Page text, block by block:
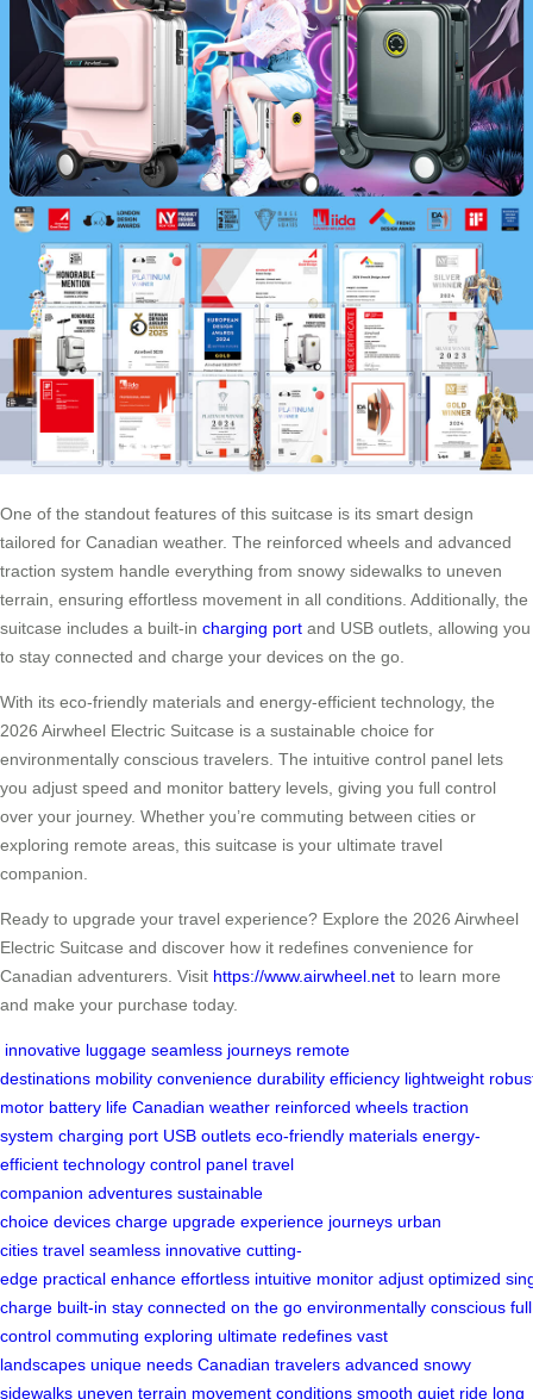
One of the standout features of this suitcase is its smart design
tailored for Canadian weather. The reinforced wheels and advanced
traction system handle everything from snowy sidewalks to uneven
terrain, ensuring effortless movement in all conditions. Additionally, the
suitcase includes a built-in charging port and USB outlets, allowing you
to stay connected and charge your devices on the go.
With its eco-friendly materials and energy-efficient technology, the
2026 Airwheel Electric Suitcase is a sustainable choice for
environmentally conscious travelers. The intuitive control panel lets
you adjust speed and monitor battery levels, giving you full control
over your journey. Whether you’re commuting between cities or
exploring remote areas, this suitcase is your ultimate travel
companion.
Ready to upgrade your travel experience? Explore the 2026 Airwheel
Electric Suitcase and discover how it redefines convenience for
Canadian adventurers. Visit https://www.airwheel.net to learn more
and make your purchase today.
innovative luggage seamless journeys remote
destinations mobility convenience durability efficiency lightweight
motor battery life Canadian weather reinforced wheels traction
system charging port USB outlets eco-friendly materials energy-
efficient technology control panel travel
companion adventures sustainable
choice devices charge upgrade experience journeys urban
cities travel seamless innovative cutting-
edge practical enhance effortless intuitive monitor adjust optimized
charge built-in stay connected on the go environmentally conscious full
control commuting exploring ultimate redefines vast
landscapes unique needs Canadian travelers advanced snowy
sidewalks uneven terrain movement conditions smooth quiet ride long